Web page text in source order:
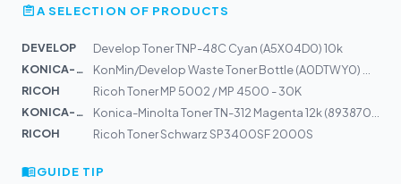
A SELECTION OF PRODUCTS
DEVELOP
Develop Toner TNP-48C Cyan (A5X04D0) 10k
KONICA-MIN...
RICOH
Ricoh Toner MP 5002 / MP 4500 - 30K
KONICA-MIN...
RICOH
Ricoh Toner Schwarz SP3400SF 2000S
GUIDE TIP